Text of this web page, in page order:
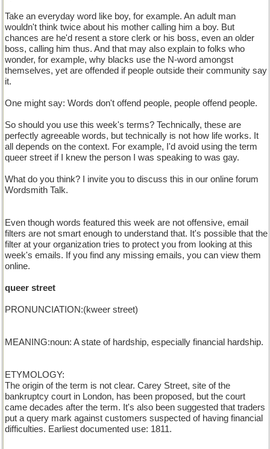
Take an everyday word like boy, for example. An adult man
wouldn't think twice about his mother calling him a boy. But
chances are he'd resent a store clerk or his boss, even an older
boss, calling him thus. And that may also explain to folks who
wonder, for example, why blacks use the N-word amongst
themselves, yet are offended if people outside their community say
it.
One might say: Words don't offend people, people offend people.
So should you use this week's terms? Technically, these are
perfectly agreeable words, but technically is not how life works. It
all depends on the context. For example, I'd avoid using the term
queer street if I knew the person I was speaking to was gay.
What do you think? I invite you to discuss this in our online forum
Wordsmith Talk.
Even though words featured this week are not offensive, email
filters are not smart enough to understand that. It's possible that the
filter at your organization tries to protect you from looking at this
week's emails. If you find any missing emails, you can view them
online.
queer street
PRONUNCIATION:(kweer street)
MEANING:noun: A state of hardship, especially financial hardship.
ETYMOLOGY:
The origin of the term is not clear. Carey Street, site of the
bankruptcy court in London, has been proposed, but the court
came decades after the term. It's also been suggested that traders
put a query mark against customers suspected of having financial
difficulties. Earliest documented use: 1811.